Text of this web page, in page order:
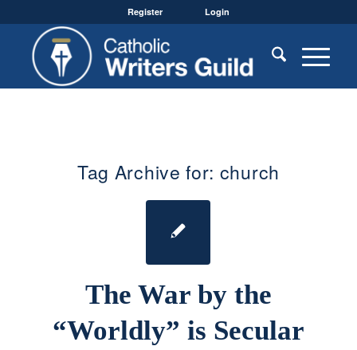
Register Login
Tag Archive for: church
The War by the
“Worldly” is Secular